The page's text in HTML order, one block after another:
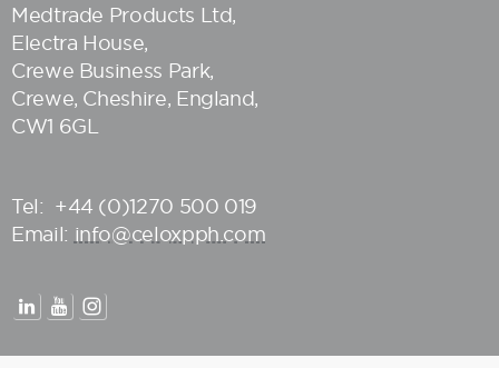
Medtrade Products Ltd
Electra House,
Crewe Business Park,
Crewe, Cheshire, England,
CW1 6GL
Tel:
+44 (0)1270 500 019
Email: info@celoxpph.com